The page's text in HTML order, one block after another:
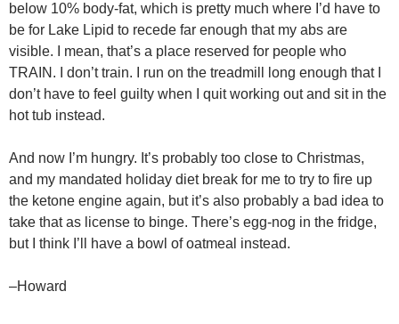
below 10% body-fat, which is pretty much where I’d have to
be for Lake Lipid to recede far enough that my abs are
visible. I mean, that’s a place reserved for people who
TRAIN. I don’t train. I run on the treadmill long enough that I
don’t have to feel guilty when I quit working out and sit in the
hot tub instead.
And now I’m hungry. It’s probably too close to Christmas,
and my mandated holiday diet break for me to try to fire up
the ketone engine again, but it’s also probably a bad idea to
take that as license to binge. There’s egg-nog in the fridge,
but I think I’ll have a bowl of oatmeal instead.
–Howard